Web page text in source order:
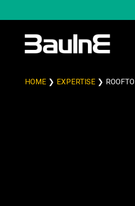
HOME ❯ EXPERTISE ❯